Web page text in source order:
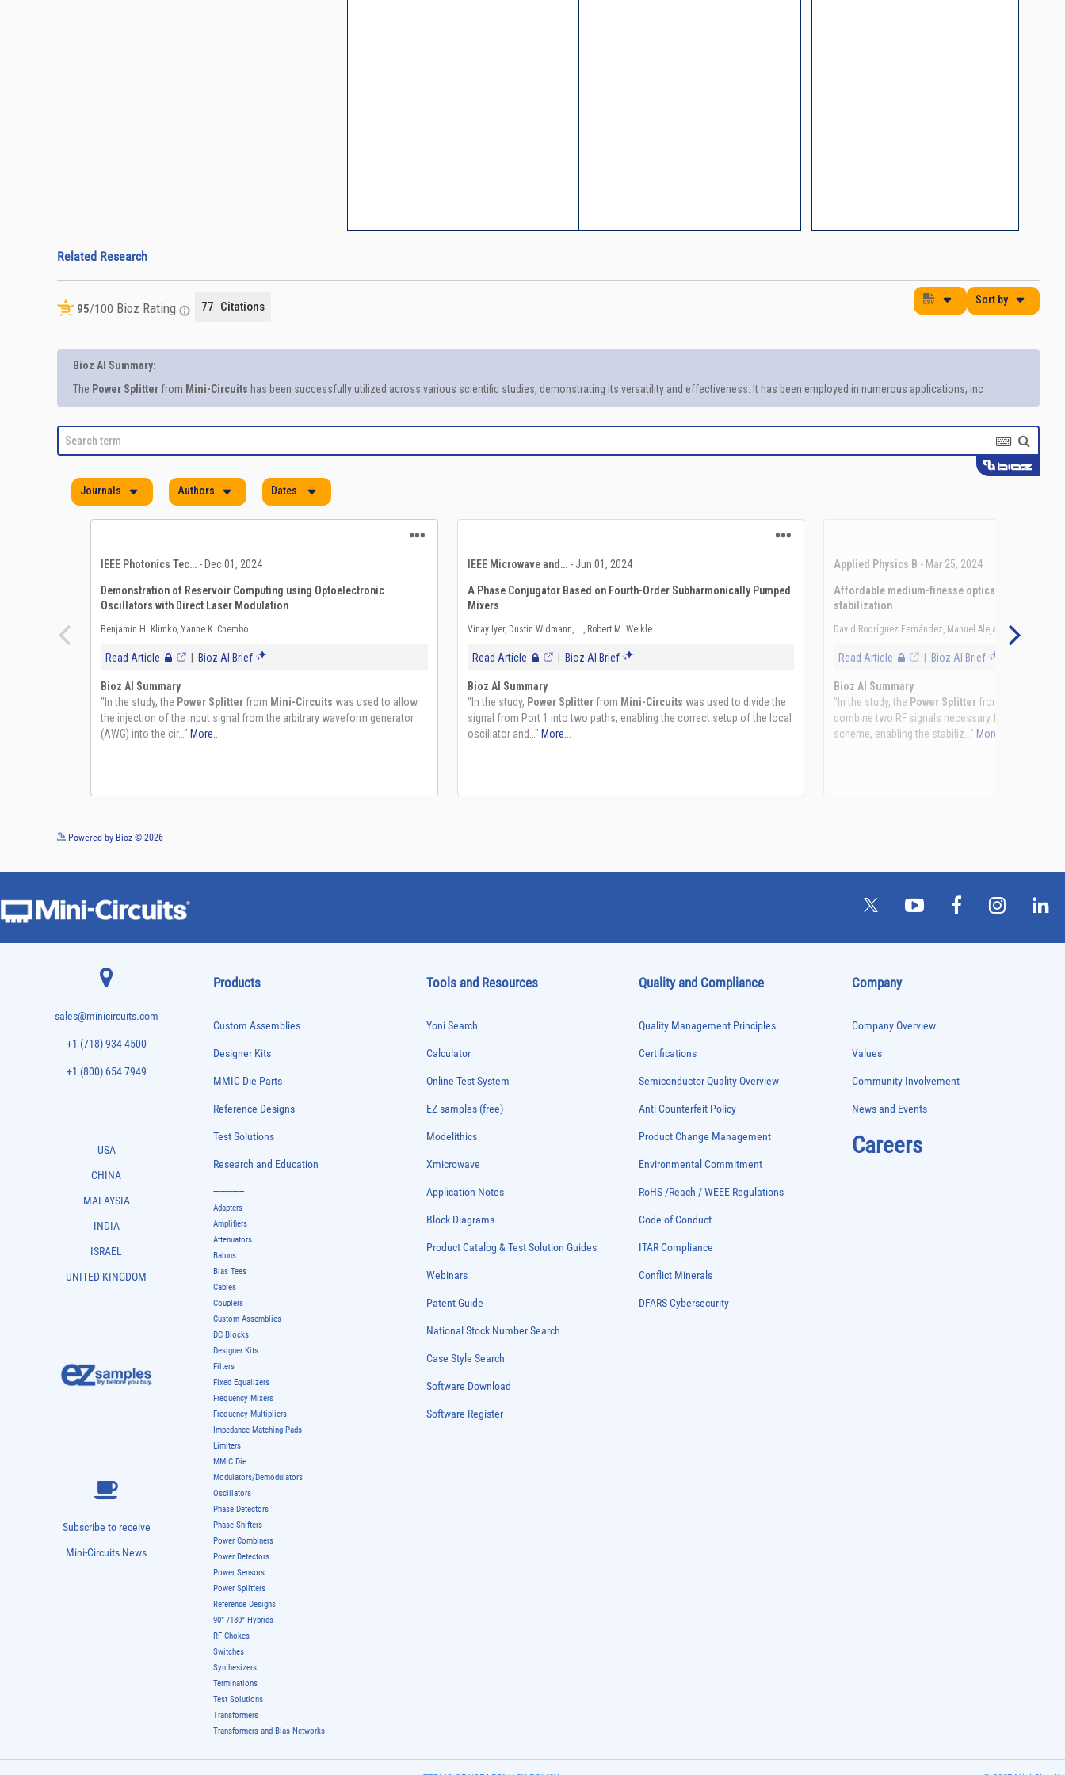
Related Research
Powered by Bioz © 2026
sales@minicircuits.com
+1 (718) 934 4500
+1 (800) 654 7949
USA
CHINA
MALAYSIA
INDIA
ISRAEL
UNITED KINGDOM
Subscribe to receive
Mini-Circuits News
Products
Custom Assemblies
Designer Kits
MMIC Die Parts
Reference Designs
Test Solutions
Research and Education
-------------
Adapters
Amplifiers
Attenuators
Baluns
Bias Tees
Cables
Couplers
Custom Assemblies
DC Blocks
Designer Kits
Filters
Fixed Equalizers
Frequency Mixers
Frequency Multipliers
Impedance Matching Pads
Limiters
MMIC Die
Modulators/Demodulators
Oscillators
Phase Detectors
Phase Shifters
Power Combiners
Power Detectors
Power Sensors
Power Splitters
Reference Designs
90° /180° Hybrids
RF Chokes
Switches
Synthesizers
Terminations
Test Solutions
Transformers
Transformers and Bias Networks
Tools and Resources
Yoni Search
Calculator
Online Test System
EZ samples (free)
Modelithics
Xmicrowave
Application Notes
Block Diagrams
Product Catalog & Test Solution Guides
Webinars
Patent Guide
National Stock Number Search
Case Style Search
Software Download
Software Register
Quality and Compliance
Quality Management Principles
Certifications
Semiconductor Quality Overview
Anti-Counterfeit Policy
Product Change Management
Environmental Commitment
RoHS /Reach / WEEE Regulations
Code of Conduct
ITAR Compliance
Conflict Minerals
DFARS Cybersecurity
Company
Company Overview
Values
Community Involvement
News and Events
Careers